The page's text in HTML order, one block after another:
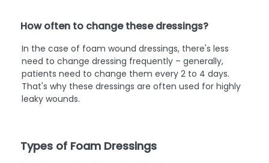
How often to change these dressings?
In the case of foam wound dressings, there's less
need to change dressing frequently – generally,
patients need to change them every 2 to 4 days.
That's why these dressings are often used for highly
leaky wounds.
Types of Foam Dressings